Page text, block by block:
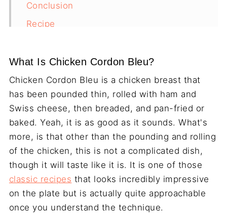
Conclusion
Recipe
What Is Chicken Cordon Bleu?
Chicken Cordon Bleu is a chicken breast that
has been pounded thin, rolled with ham and
Swiss cheese, then breaded, and pan-fried or
baked. Yeah, it is as good as it sounds. What's
more, is that other than the pounding and rolling
of the chicken, this is not a complicated dish,
though it will taste like it is. It is one of those
classic recipes that looks incredibly impressive
on the plate but is actually quite approachable
once you understand the technique.